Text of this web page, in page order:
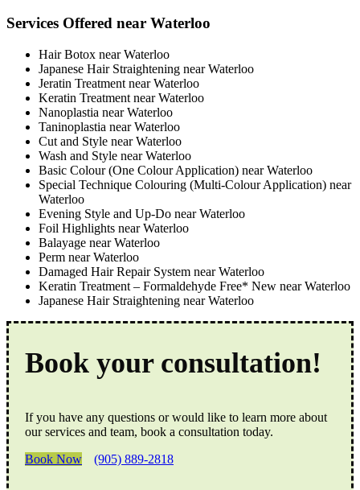
Services Offered near Waterloo
Hair Botox near Waterloo
Japanese Hair Straightening near Waterloo
Jeratin Treatment near Waterloo
Keratin Treatment near Waterloo
Nanoplastia near Waterloo
Taninoplastia near Waterloo
Cut and Style near Waterloo
Wash and Style near Waterloo
Basic Colour (One Colour Application) near Waterloo
Special Technique Colouring (Multi-Colour Application) near
Waterloo
Evening Style and Up-Do near Waterloo
Foil Highlights near Waterloo
Balayage near Waterloo
Perm near Waterloo
Damaged Hair Repair System near Waterloo
Keratin Treatment – Formaldehyde Free* New near Waterloo
Japanese Hair Straightening near Waterloo
Book your consultation!
If you have any questions or would like to learn more about
our services and team, book a consultation today.
Book Now
(905) 889-2818